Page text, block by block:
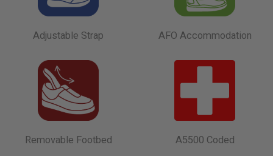
Adjustable Strap AFO Accommodation
Removable Footbed A5500 Coded